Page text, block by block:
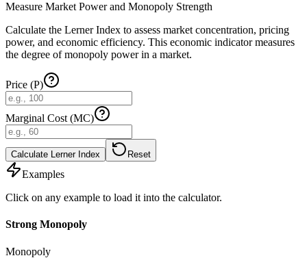
Measure Market Power and Monopoly Strength
Calculate the Lerner Index to assess market concentration, pricing
power, and economic efficiency. This economic indicator measures
the degree of monopoly power in a market.
Price (P)
Marginal Cost (MC)
Calculate Lerner Index Reset
Examples
Click on any example to load it into the calculator.
Strong Monopoly
Monopoly